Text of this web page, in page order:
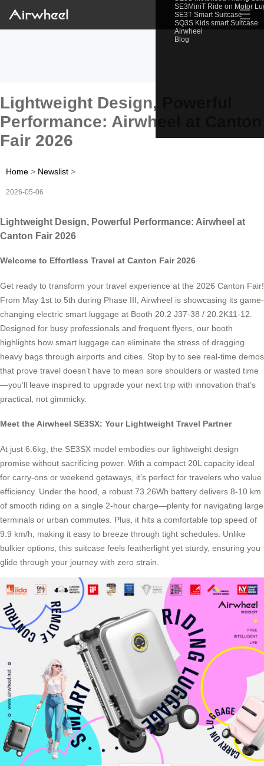
SE3MiniT Ride on Motor
SE3T Smart Suitcase
SQ3S Kids smart Suitcase
Airwheel
Blog
☰
Lightweight Design, Powerful
Performance: Airwheel at Canton
Fair 2026
Home > Newslist >
2026-05-06
Lightweight Design, Powerful Performance: Airwheel at
Canton Fair 2026
Welcome to Effortless Travel at Canton Fair 2026
Get ready to transform your travel experience at the 2026 Canton Fair!
From May 1st to 5th during Phase III, Airwheel is showcasing its game-
changing electric smart luggage at Booth 20.2 J37-38 / 20.2K11-12.
Designed for busy professionals and frequent flyers, our booth
highlights how smart luggage can eliminate the stress of dragging
heavy bags through airports and cities. Stop by to see real-time demos
that prove travel doesn’t have to mean sore shoulders or wasted time
—you’ll leave inspired to upgrade your next trip with innovation that’s
practical, not gimmicky.
Meet the Airwheel SE3SX: Your Lightweight Travel Partner
At just 6.6kg, the SE3SX model embodies our lightweight design
promise without sacrificing power. With a compact 20L capacity ideal
for carry-ons or weekend getaways, it’s perfect for travelers who value
efficiency. Under the hood, a robust 73.26Wh battery delivers 8-10 km
of smooth riding on a single 2-hour charge—plenty for navigating large
terminals or urban commutes. Plus, it hits a comfortable top speed of
9.9 km/h, making it easy to breeze through tight schedules. Unlike
bulkier options, this suitcase feels featherlight yet sturdy, ensuring you
glide through your journey with zero strain.